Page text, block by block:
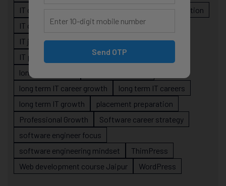
IT career roadmap
IT career stagnation
IT career strategy
IT courses Jaipur
IT job readiness
IT professional growth
IT professionals
job-oriented IT training
long-term career
long term IT career growth
long term IT careers
long term IT growth
placement preparation
Professional Growth
Software career strategy
software engineer focus
software engineering mindset
ThimPress
Web development course Jaipur
WordPress
Send OTP